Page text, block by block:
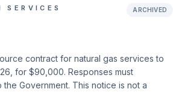
SERVICES ARCHIVED
contract for natural gas services to
for $90,000. Responses must
Government. This notice is not a